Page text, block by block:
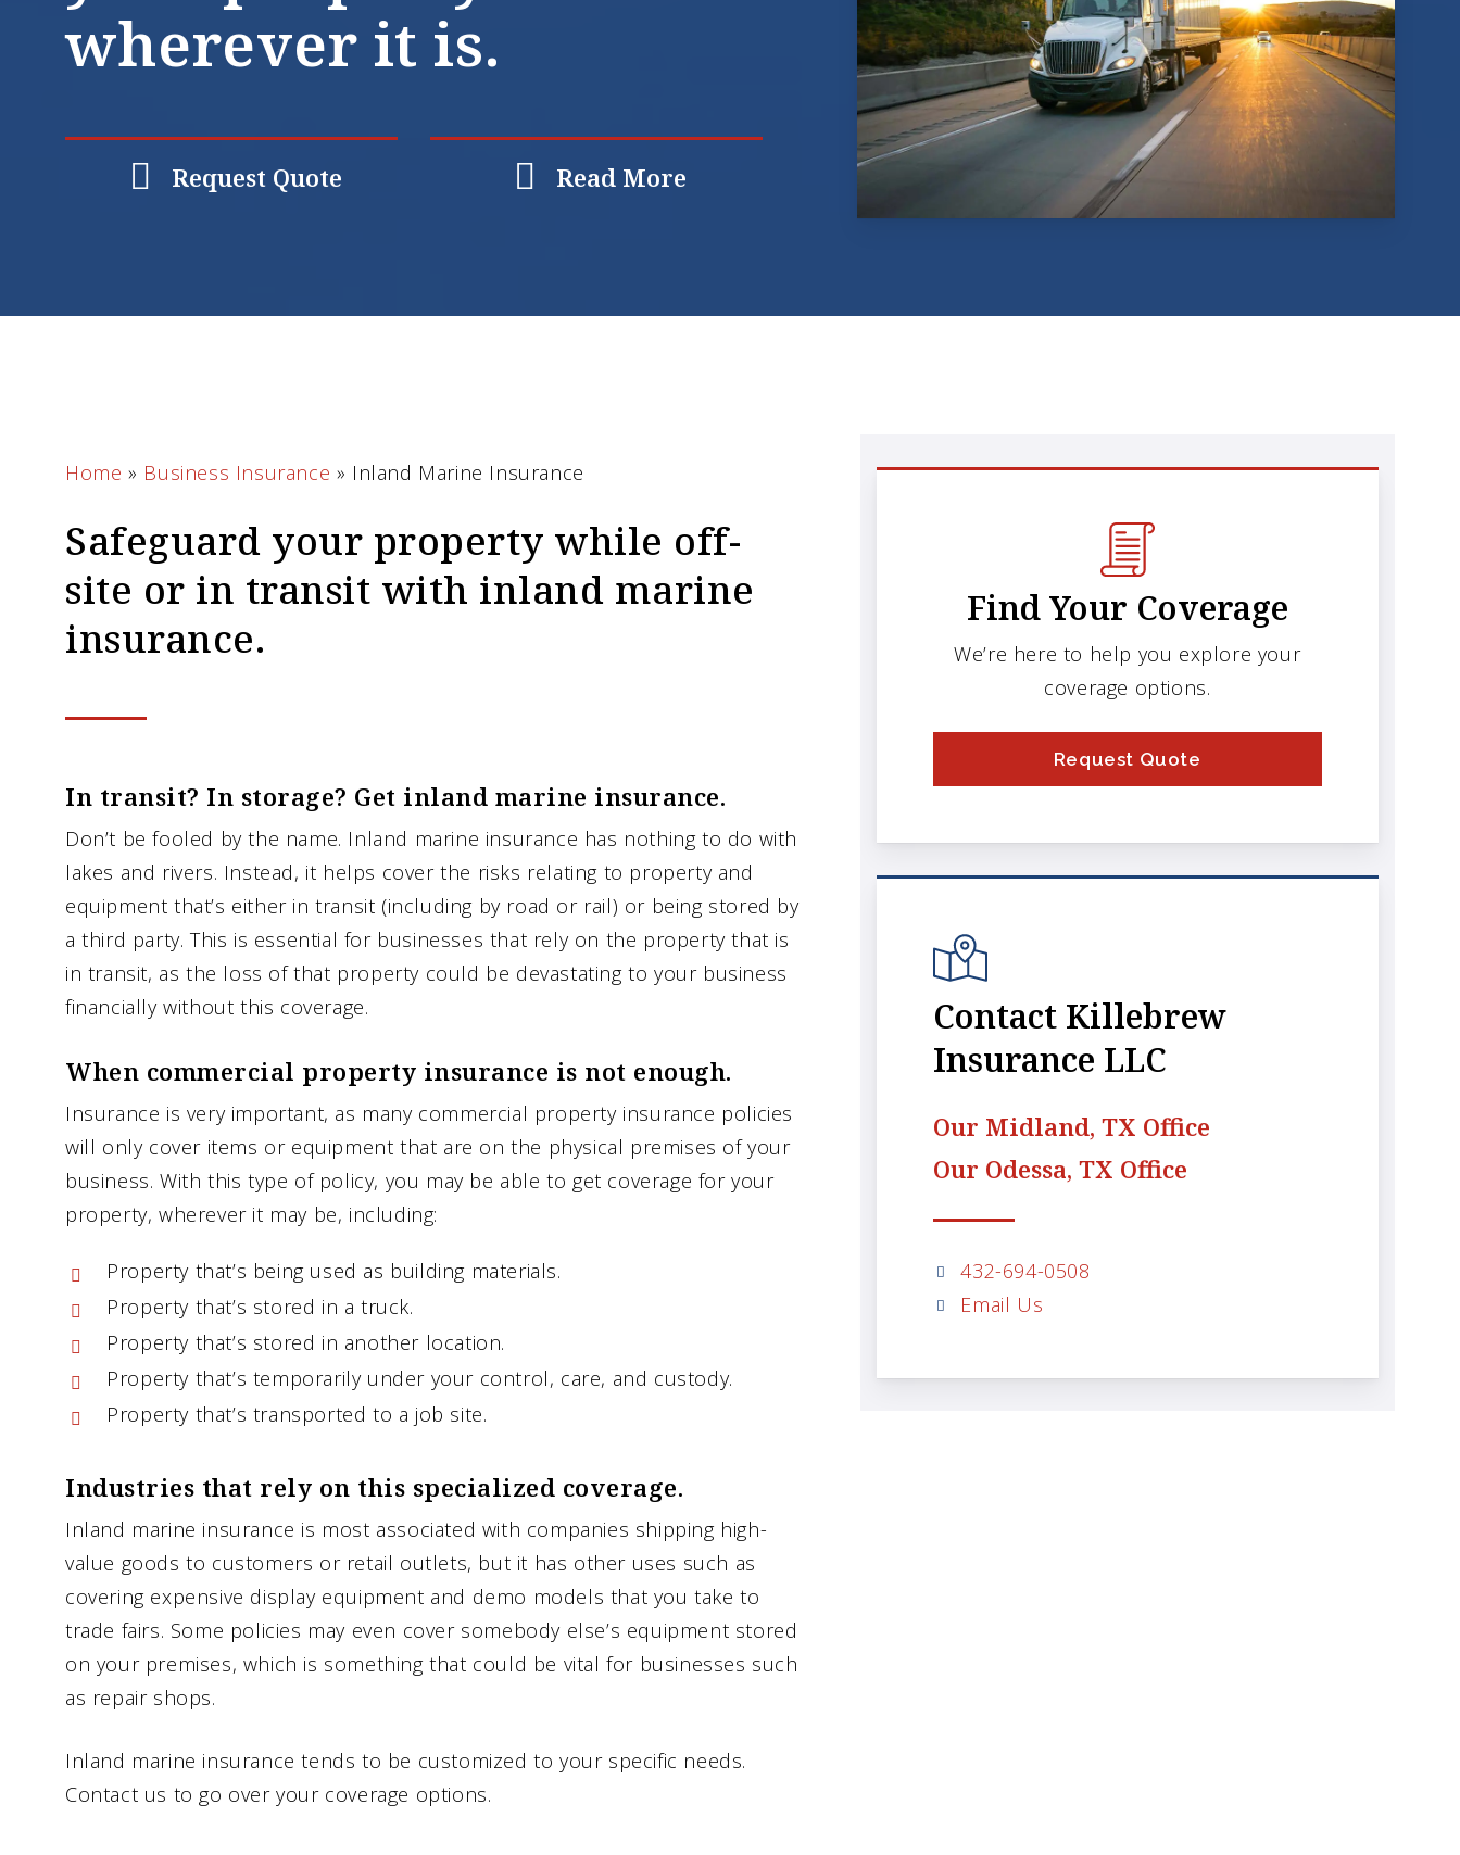
wherever it is.
Request Quote Read More
Home » Business Insurance » Inland Marine Insurance
Safeguard your property while off-
site or in transit with inland marine
insurance.
In transit? In storage? Get inland marine insurance.
Don’t be fooled by the name. Inland marine insurance has nothing to do with
lakes and rivers. Instead, it helps cover the risks relating to property and
equipment that’s either in transit (including by road or rail) or being stored by
a third party. This is essential for businesses that rely on the property that is
in transit, as the loss of that property could be devastating to your business
financially without this coverage.
When commercial property insurance is not enough.
Insurance is very important, as many commercial property insurance policies
will only cover items or equipment that are on the physical premises of your
business. With this type of policy, you may be able to get coverage for your
property, wherever it may be, including:
Property that’s being used as building materials.
Property that’s stored in a truck.
Property that’s stored in another location.
Property that’s temporarily under your control, care, and custody.
Property that’s transported to a job site.
Industries that rely on this specialized coverage.
Inland marine insurance is most associated with companies shipping high-
value goods to customers or retail outlets, but it has other uses such as
covering expensive display equipment and demo models that you take to
trade fairs. Some policies may even cover somebody else’s equipment stored
on your premises, which is something that could be vital for businesses such
as repair shops.
Inland marine insurance tends to be customized to your specific needs.
Contact us to go over your coverage options.
Find Your Coverage
We’re here to help you explore your
coverage options.
Request Quote
Contact Killebrew
Insurance LLC
Our Midland, TX Office
Our Odessa, TX Office
432-694-0508
Email Us